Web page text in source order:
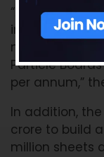
“At an
invest in the
new
Particle
per annum,”
In addition,
crore to build
million sheets